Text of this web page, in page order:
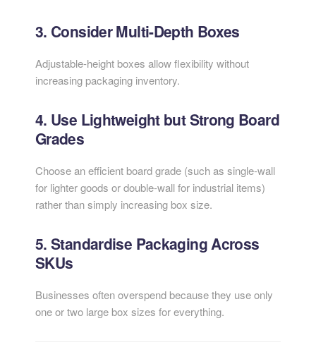
3. Consider Multi-Depth Boxes
Adjustable-height boxes allow flexibility without
increasing packaging inventory.
4. Use Lightweight but Strong Board
Grades
Choose an efficient board grade (such as single-wall
for lighter goods or double-wall for industrial items)
rather than simply increasing box size.
5. Standardise Packaging Across
SKUs
Businesses often overspend because they use only
one or two large box sizes for everything.